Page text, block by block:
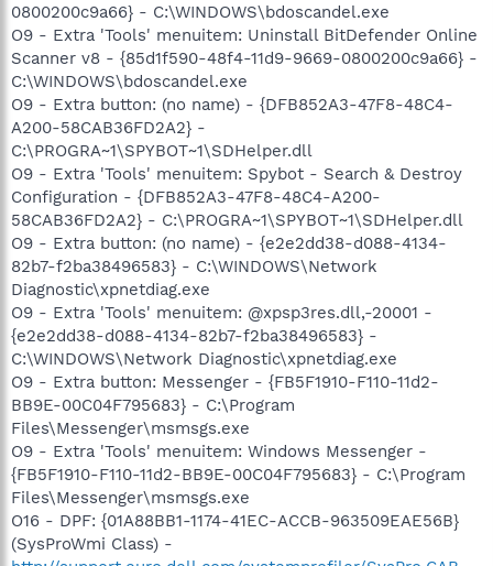
0800200c9a66} - C:\WINDOWS\bdoscandel.exe
O9 - Extra 'Tools' menuitem: Uninstall BitDefender Online
Scanner v8 - {85d1f590-48f4-11d9-9669-0800200c9a66} -
C:\WINDOWS\bdoscandel.exe
O9 - Extra button: (no name) - {DFB852A3-47F8-48C4-
A200-58CAB36FD2A2} -
C:\PROGRA~1\SPYBOT~1\SDHelper.dll
O9 - Extra 'Tools' menuitem: Spybot - Search & Destroy
Configuration - {DFB852A3-47F8-48C4-A200-
58CAB36FD2A2} - C:\PROGRA~1\SPYBOT~1\SDHelper.dll
O9 - Extra button: (no name) - {e2e2dd38-d088-4134-
82b7-f2ba38496583} - C:\WINDOWS\Network
Diagnostic\xpnetdiag.exe
O9 - Extra 'Tools' menuitem: @xpsp3res.dll,-20001 -
{e2e2dd38-d088-4134-82b7-f2ba38496583} -
C:\WINDOWS\Network Diagnostic\xpnetdiag.exe
O9 - Extra button: Messenger - {FB5F1910-F110-11d2-
BB9E-00C04F795683} - C:\Program
Files\Messenger\msmsgs.exe
O9 - Extra 'Tools' menuitem: Windows Messenger -
{FB5F1910-F110-11d2-BB9E-00C04F795683} - C:\Program
Files\Messenger\msmsgs.exe
O16 - DPF: {01A88BB1-1174-41EC-ACCB-963509EAE56B}
(SysProWmi Class) -